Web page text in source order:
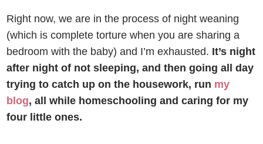
Right now, we are in the process of night weaning
(which is complete torture when you are sharing a
bedroom with the baby) and I’m exhausted. It’s night
after night of not sleeping, and then going all day
trying to catch up on the housework, run my
blog, all while homeschooling and caring for my
four little ones.